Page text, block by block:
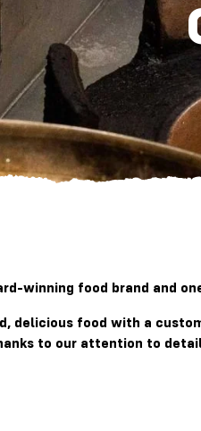
winning food brand and
delicious food with a
to our attention to detail